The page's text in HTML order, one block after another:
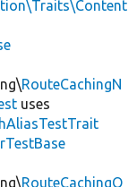
RouteCachingN
uses
RouteCachingQ